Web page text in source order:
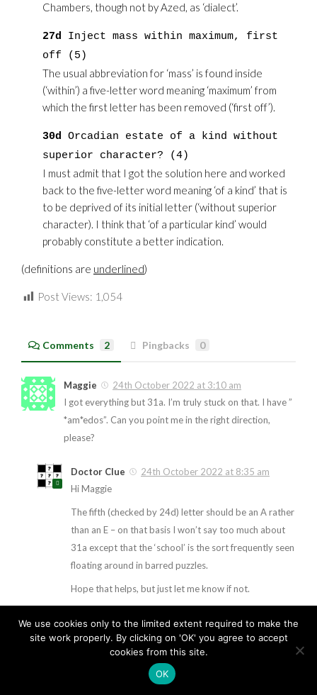
Chambers, though not by Azed, as ‘dialect’.
27d Inject mass within maximum, first
off (5)
The usual abbreviation for ‘mass’ is found inside
(‘within’) a five-letter word meaning ‘maximum’ from
which the first letter has been removed (‘first off’).
30d Orcadian estate of a kind without
superior character? (4)
I must admit that I got the solution here and worked
back to the five-letter word meaning ‘of a kind’ that is
to be deprived of its initial letter (‘without superior
character). I think that ‘of a particular kind’ would
probably constitute a better indication.
(definitions are underlined)
Post Views: 1,054
Comments 2 Pingbacks 0
Maggie
24th October 2022 at 3:10 am
I got everything but 31a. I’m truly stuck on that. I have ”
*am*edos”. Can you point me in the right direction,
please?
Doctor Clue
24th October 2022 at 8:35 am
Hi Maggie
The fifth (checked by 24d) letter should be an A rather
than an E – on that basis I won’t say too much about
31a except that the ‘school’ is the sort frequently seen
floating around in barred puzzles.
Hope that helps, but just let me know if not.
The Clue Clinic © 2026. All Rights Reserved.
We use cookies only to the limited extent required to make the
site work properly. By clicking on 'OK' you agree to accept
cookies from this site.
OK